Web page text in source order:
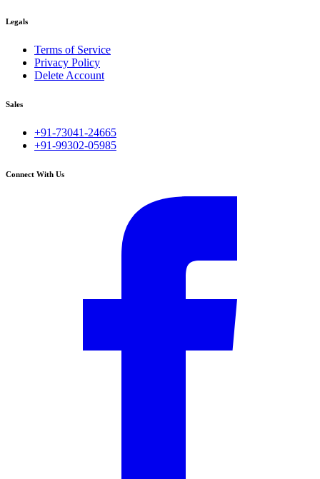
Legals
Terms of Service
Privacy Policy
Delete Account
Sales
+91-73041-24665
+91-99302-05985
Connect With Us